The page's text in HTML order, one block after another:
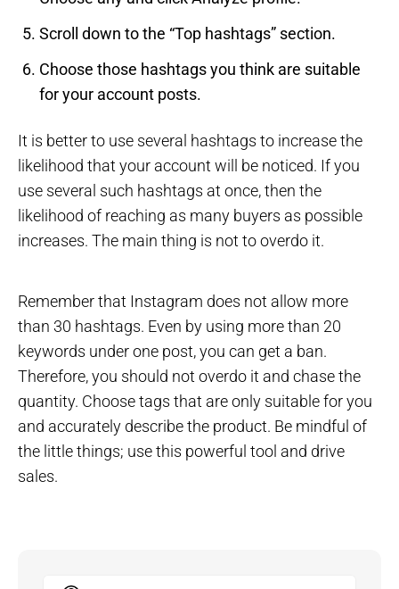
Scroll down to the “Top hashtags” section.
Choose those hashtags you think are suitable
for your account posts.
It is better to use several hashtags to increase the
likelihood that your account will be noticed. If you
use several such hashtags at once, then the
likelihood of reaching as many buyers as possible
increases. The main thing is not to overdo it.
Remember that Instagram does not allow more
than 30 hashtags. Even by using more than 20
keywords under one post, you can get a ban.
Therefore, you should not overdo it and chase the
quantity. Choose tags that are only suitable for you
and accurately describe the product. Be mindful of
the little things; use this powerful tool and drive
sales.